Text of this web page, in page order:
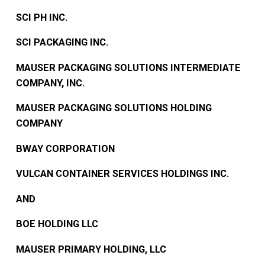
SCI PH INC.
SCI PACKAGING INC.
MAUSER PACKAGING SOLUTIONS INTERMEDIATE
COMPANY, INC.
MAUSER PACKAGING SOLUTIONS HOLDING
COMPANY
BWAY CORPORATION
VULCAN CONTAINER SERVICES HOLDINGS INC.
AND
BOE HOLDING LLC
MAUSER PRIMARY HOLDING, LLC